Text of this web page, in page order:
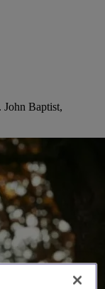
Baptist,